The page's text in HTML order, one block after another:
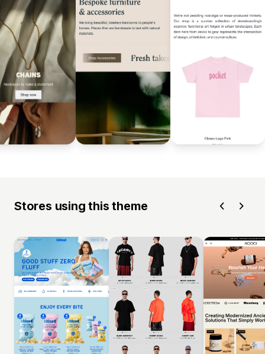
Stores using this theme